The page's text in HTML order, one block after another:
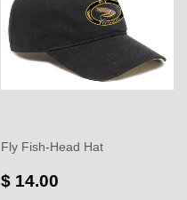
Fly Fish-Head Hat
$ 14.00